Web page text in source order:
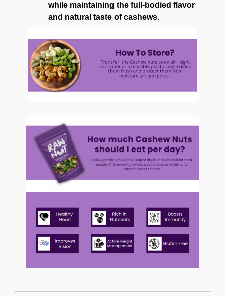
while maintaining the full-bodied flavor
and natural taste of cashews.